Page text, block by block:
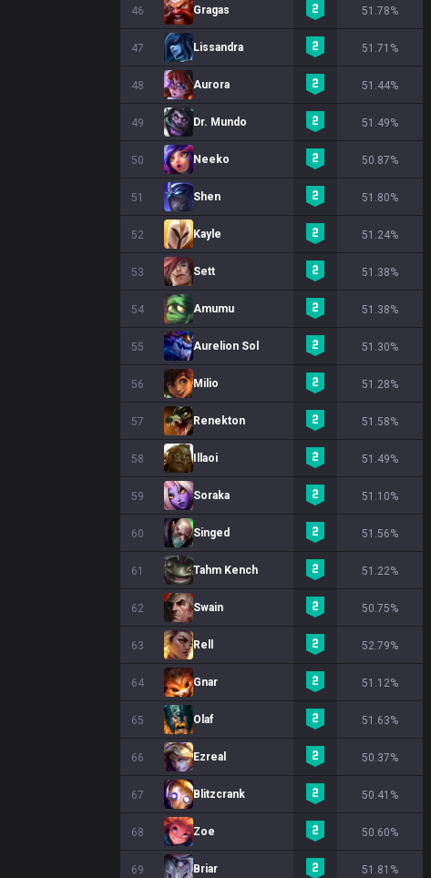
46 Gragas 51.78%
47 Lissandra 51.71%
48 Aurora 51.44%
49 Dr. Mundo 51.49%
50 Neeko 50.87%
51 Shen 51.80%
52 Kayle 51.24%
53 Sett 51.38%
54 Amumu 51.38%
55 Aurelion Sol 51.30%
56 Milio 51.28%
57 Renekton 51.58%
58 Illaoi 51.49%
59 Soraka 51.10%
60 Singed 51.56%
61 Tahm Kench 51.22%
62 Swain 50.75%
63 Rell 52.79%
64 Gnar 51.12%
65 Olaf 51.63%
66 Ezreal 50.37%
67 Blitzcrank 50.41%
68 Zoe 50.60%
69 Briar 51.81%